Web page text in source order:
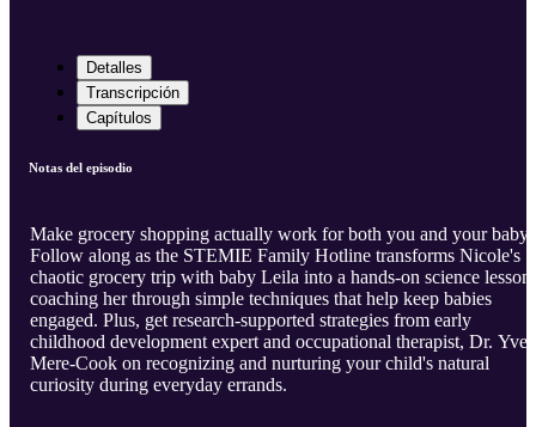
Detalles
Transcripción
Capítulos
Notas del episodio
Make grocery shopping actually work for both you and your baby!
Follow along as the STEMIE Family Hotline transforms Nicole's
chaotic grocery trip with baby Leila into a hands-on science lesson,
coaching her through simple techniques that help keep babies
engaged. Plus, get research-supported strategies from early
childhood development expert and occupational therapist, Dr.
Mere-Cook on recognizing and nurturing your child's natural
curiosity during everyday errands.